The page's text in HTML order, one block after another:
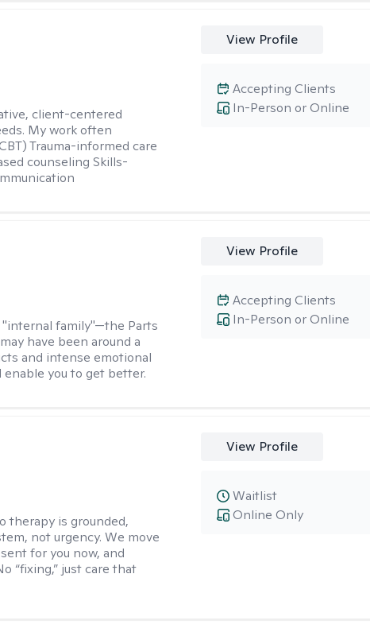
client-centered
My work often
Trauma-informed care
counseling Skills-
View Profile
In-Person or Online
Accepting Clients
"internal family"—the Parts
have been around a
and intense emotional
enable you to get better.
View Profile
In-Person or Online
Accepting Clients
therapy is grounded,
not urgency. We move
for you now, and
“fixing,” just care that
View Profile
Online Only
Waitlist